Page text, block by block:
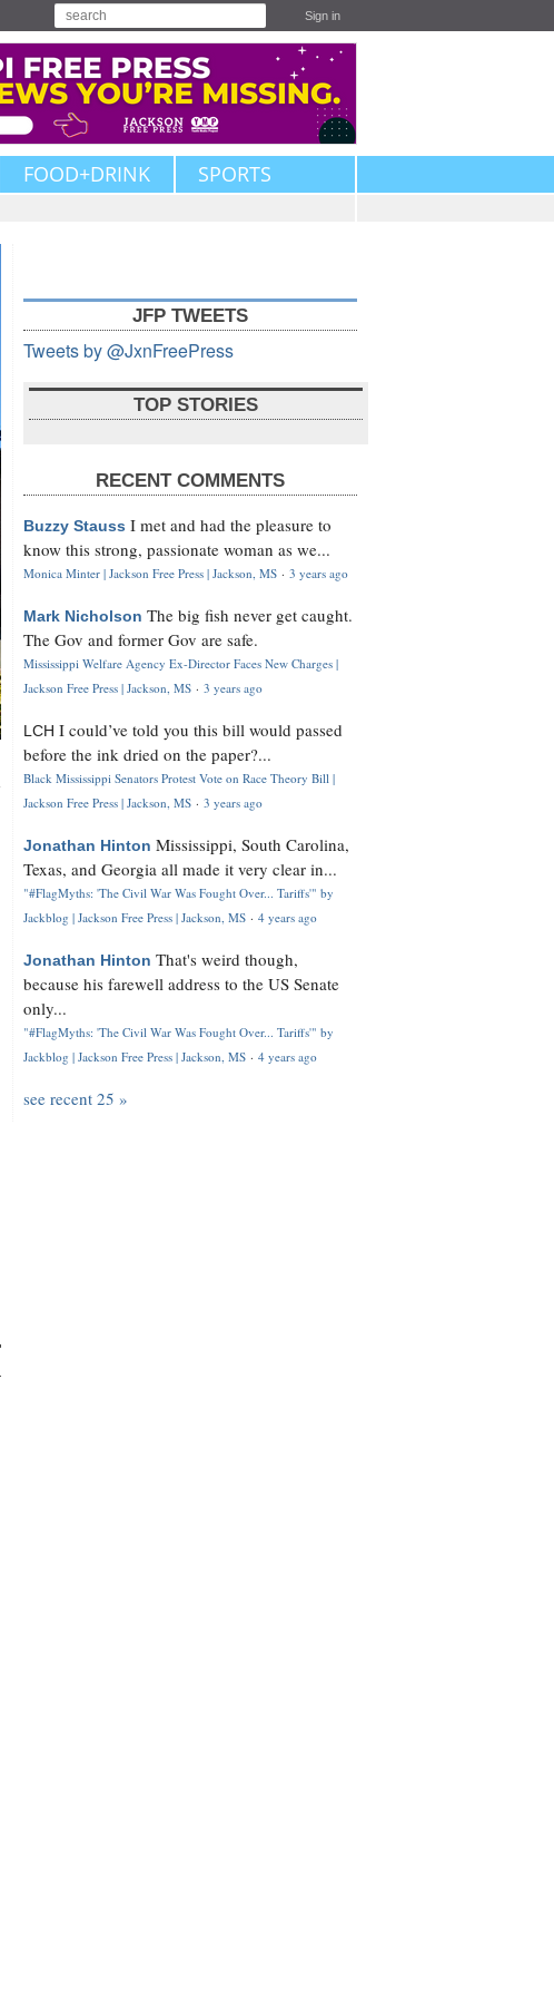
Sign in
FOOD+DRINK SPORTS
JFP TWEETS
Tweets by @JxnFreePress
TOP STORIES
RECENT COMMENTS
Buzzy Stauss I met and had the pleasure to
know this strong, passionate woman as we...
Monica Minter | Jackson Free Press | Jackson, MS · 3 years ago
Mark Nicholson The big fish never get caught.
The Gov and former Gov are safe.
Mississippi Welfare Agency Ex-Director Faces New Charges |
Jackson Free Press | Jackson, MS · 3 years ago
LCH I could’ve told you this bill would passed
before the ink dried on the paper?...
Black Mississippi Senators Protest Vote on Race Theory Bill |
Jackson Free Press | Jackson, MS · 3 years ago
Jonathan Hinton Mississippi, South Carolina,
Texas, and Georgia all made it very clear in...
"#FlagMyths: 'The Civil War Was Fought Over... Tariffs'" by
Jackblog | Jackson Free Press | Jackson, MS · 4 years ago
Jonathan Hinton That's weird though,
because his farewell address to the US Senate
only...
"#FlagMyths: 'The Civil War Was Fought Over... Tariffs'" by
Jackblog | Jackson Free Press | Jackson, MS · 4 years ago
see recent 25 »